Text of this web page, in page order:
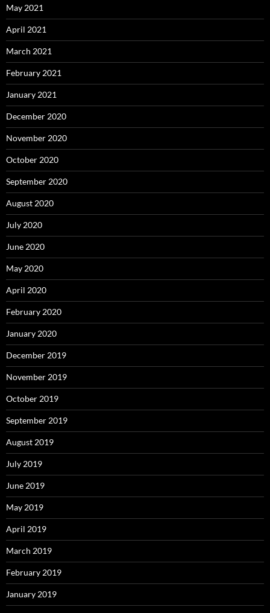
May 2021
April 2021
March 2021
February 2021
January 2021
December 2020
November 2020
October 2020
September 2020
August 2020
July 2020
June 2020
May 2020
April 2020
February 2020
January 2020
December 2019
November 2019
October 2019
September 2019
August 2019
July 2019
June 2019
May 2019
April 2019
March 2019
February 2019
January 2019